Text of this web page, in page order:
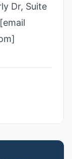
Dr, Suite